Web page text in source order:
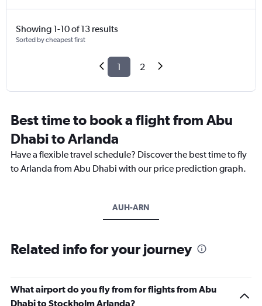
Showing 1-10 of 13 results
Sorted by cheapest first
1 2
Best time to book a flight from Abu
Dhabi to Arlanda
Have a flexible travel schedule? Discover the best time to fly
to Arlanda from Abu Dhabi with our price prediction graph.
AUH-ARN
Related info for your journey
What airport do you fly from for flights from Abu
Dhabi to Stockholm Arlanda?